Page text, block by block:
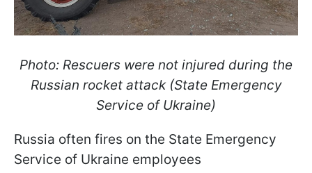
Photo: Rescuers were not injured during the
Russian rocket attack (State Emergency
Service of Ukraine)
Russia often fires on the State Emergency
Service of Ukraine employees